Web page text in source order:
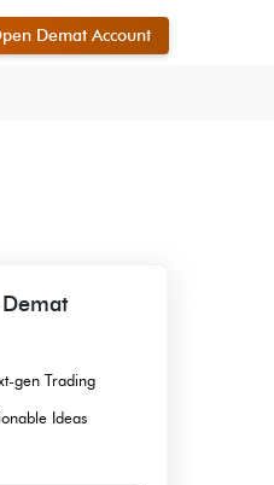
Demat Account
gen Trading
Ideas